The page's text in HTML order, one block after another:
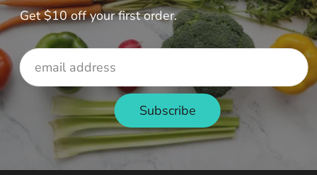
Get $10 off your first order.